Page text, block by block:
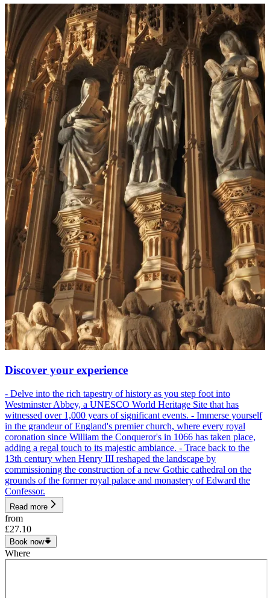
Discover your experience
- Delve into the rich tapestry of history as you step foot into
Westminster Abbey, a UNESCO World Heritage Site that has
witnessed over 1,000 years of significant events. - Immerse yourself
in the grandeur of England's premier church, where every royal
coronation since William the Conqueror's in 1066 has taken place,
adding a regal touch to its majestic ambiance. - Trace back to the
13th century when Henry III reshaped the landscape by
commissioning the construction of a new Gothic cathedral on the
grounds of the former royal palace and monastery of Edward the
Confessor.
Read more
from
£27.10
Book now
Where